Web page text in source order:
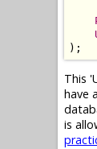
This
have
is